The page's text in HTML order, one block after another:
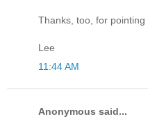
Thanks, too, for
Lee
11:44 AM
Anonymous said...